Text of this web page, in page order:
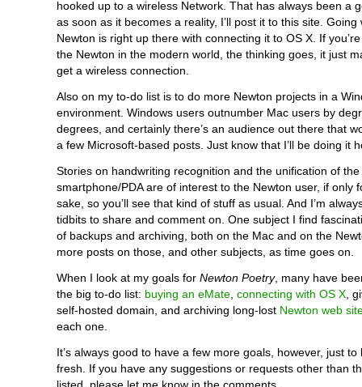
hooked up to a wireless Network. That has always been a
as soon as it becomes a reality, I’ll post it to this site. Going
Newton is right up there with connecting it to OS X. If
the Newton in the modern world, the thinking goes, it just
get a wireless connection.
Also on my to-do list is to do more Newton projects in a
environment. Windows users outnumber Mac users by
degrees, and certainly there’s an audience out there that
a few Microsoft-based posts. Just know that I’ll be doing it
Stories on handwriting recognition and the unification of the
smartphone/PDA are of interest to the Newton user, if only
sake, so you’ll see that kind of stuff as usual. And I’m
tidbits to share and comment on. One subject I find
of backups and archiving, both on the Mac and on the
more posts on those, and other subjects, as time goes on.
When I look at my goals for Newton Poetry, many have
the big to-do list: buying an eMate connecting with OS X ,
self-hosted domain, and archiving long-lost Newton web
each one.
It’s always good to have a few more goals, however, just to
fresh. If you have any suggestions or requests other than
listed, please let me know in the comments.